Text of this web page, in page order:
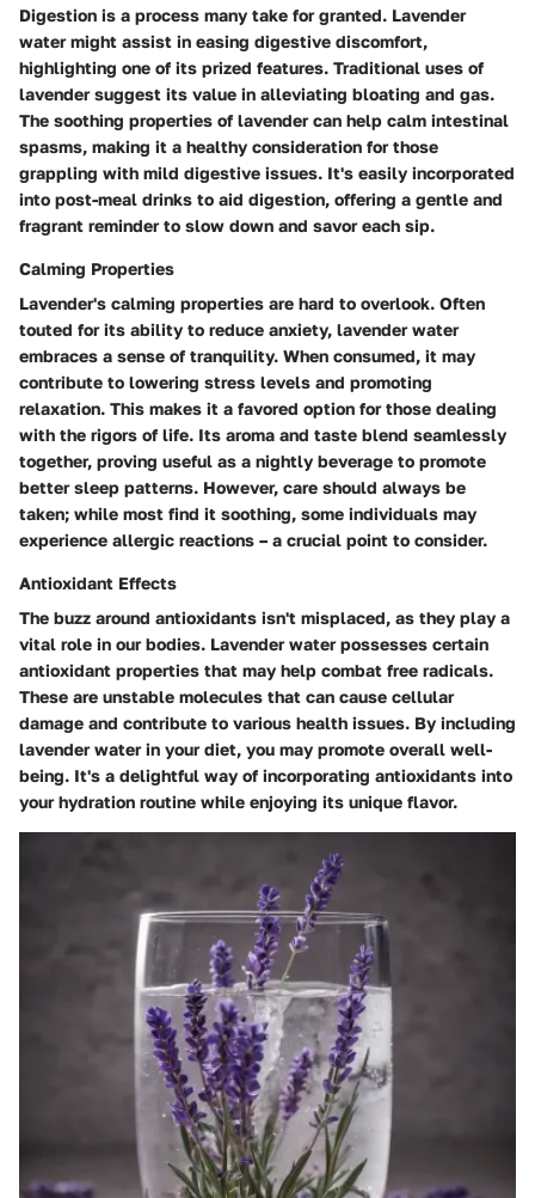
Digestion is a process many take for granted. Lavender
water might assist in easing digestive discomfort,
highlighting one of its prized features. Traditional uses of
lavender suggest its value in alleviating bloating and gas.
The soothing properties of lavender can help calm intestinal
spasms, making it a healthy consideration for those
grappling with mild digestive issues. It's easily incorporated
into post-meal drinks to aid digestion, offering a gentle and
fragrant reminder to slow down and savor each sip.
Calming Properties
Lavender's calming properties are hard to overlook. Often
touted for its ability to reduce anxiety, lavender water
embraces a sense of tranquility. When consumed, it may
contribute to lowering stress levels and promoting
relaxation. This makes it a favored option for those dealing
with the rigors of life. Its aroma and taste blend seamlessly
together, proving useful as a nightly beverage to promote
better sleep patterns. However, care should always be
taken; while most find it soothing, some individuals may
experience allergic reactions – a crucial point to consider.
Antioxidant Effects
The buzz around antioxidants isn't misplaced, as they play a
vital role in our bodies. Lavender water possesses certain
antioxidant properties that may help combat free radicals.
These are unstable molecules that can cause cellular
damage and contribute to various health issues. By including
lavender water in your diet, you may promote overall well-
being. It's a delightful way of incorporating antioxidants into
your hydration routine while enjoying its unique flavor.